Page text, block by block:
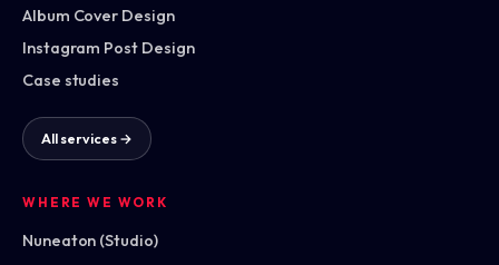
Album Cover Design
Instagram Post Design
Case studies
All services →
WHERE WE WORK
Nuneaton (Studio)